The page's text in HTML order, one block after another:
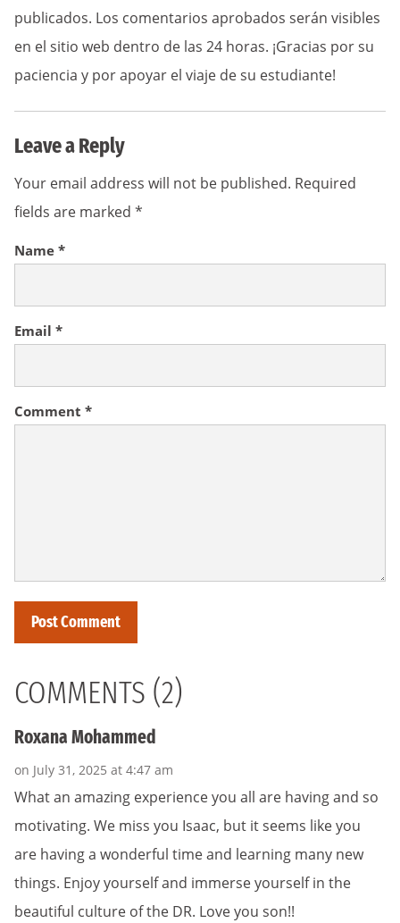
publicados. Los comentarios aprobados serán visibles
en el sitio web dentro de las 24 horas. ¡Gracias por su
paciencia y por apoyar el viaje de su estudiante!
Leave a Reply
Your email address will not be published. Required
fields are marked *
Comment *
Name *
Email *
COMMENTS (2)
Roxana Mohammed
on July 31, 2025 at 4:47 am
What an amazing experience you all are having and so
motivating. We miss you Isaac, but it seems like you
are having a wonderful time and learning many new
things. Enjoy yourself and immerse yourself in the
beautiful culture of the DR. Love you son!!